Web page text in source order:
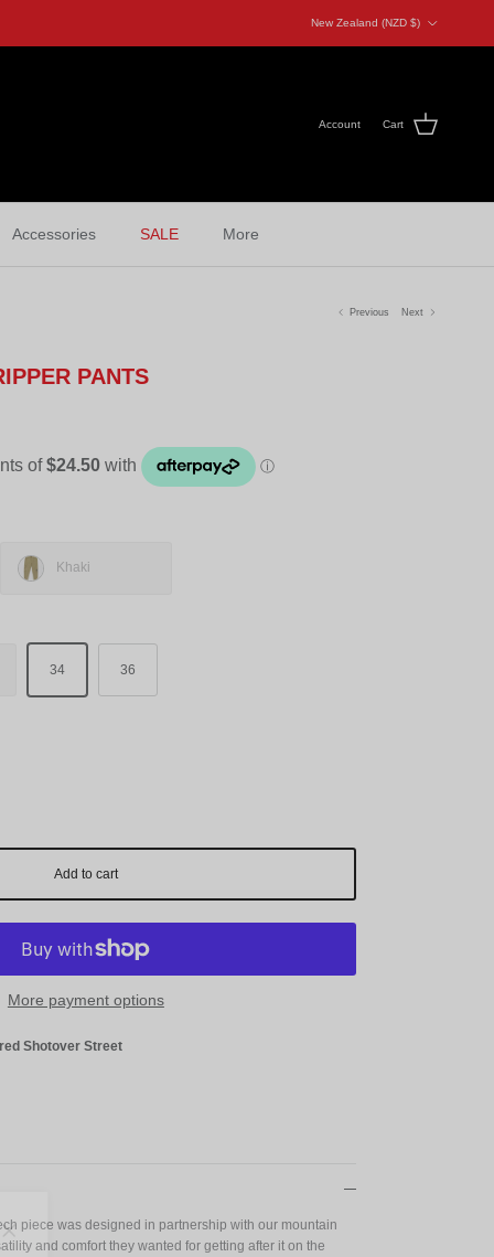
New Zealand (NZD $)
Account Cart
Accessories SALE More
Previous Next
PANTS
Khaki
34 36
Add to cart
More payment options
Shotover Street
piece was designed in partnership with our mountain
and comfort they wanted for getting after it on the
Close